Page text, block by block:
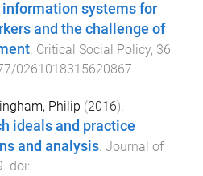
systems for
and the challenge of
. Critical Social Policy, 36
0261018315620867
Philip (2016).
ideals and practice
and analysis. Journal of
. doi: